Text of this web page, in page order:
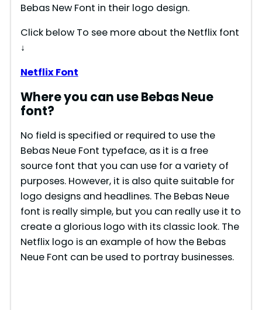
Bebas New Font in their logo design.
Click below To see more about the Netflix font
↓
Netflix Font
Where you can use Bebas Neue
font?
No field is specified or required to use the
Bebas Neue Font typeface, as it is a free
source font that you can use for a variety of
purposes. However, it is also quite suitable for
logo designs and headlines. The Bebas Neue
font is really simple, but you can really use it to
create a glorious logo with its classic look. The
Netflix logo is an example of how the Bebas
Neue Font can be used to portray businesses.